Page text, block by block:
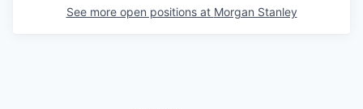
See more open positions at Morgan Stanley